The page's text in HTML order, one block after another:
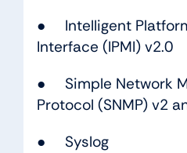
● Intelligent
Interface (IPMI) v2.0
● Simple Network
Protocol (SNMP) v2
● Syslog